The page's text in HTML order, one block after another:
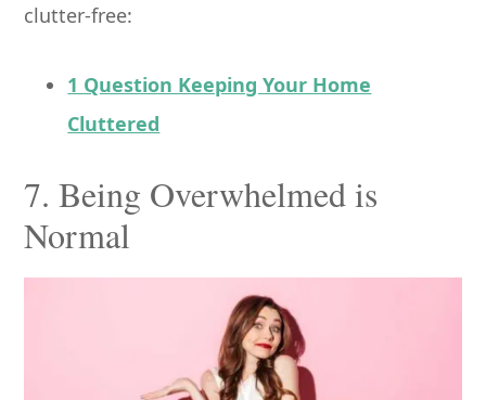
clutter-free:
1 Question Keeping Your Home
Cluttered
7. Being Overwhelmed is
Normal